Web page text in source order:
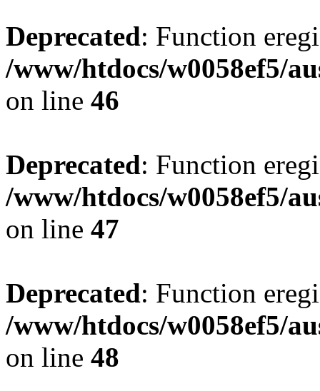
Deprecated: Function
/www/htdocs/w0058ef5/
on line 46
Deprecated: Function
/www/htdocs/w0058ef5/
on line 47
Deprecated: Function
/www/htdocs/w0058ef5/
on line 48